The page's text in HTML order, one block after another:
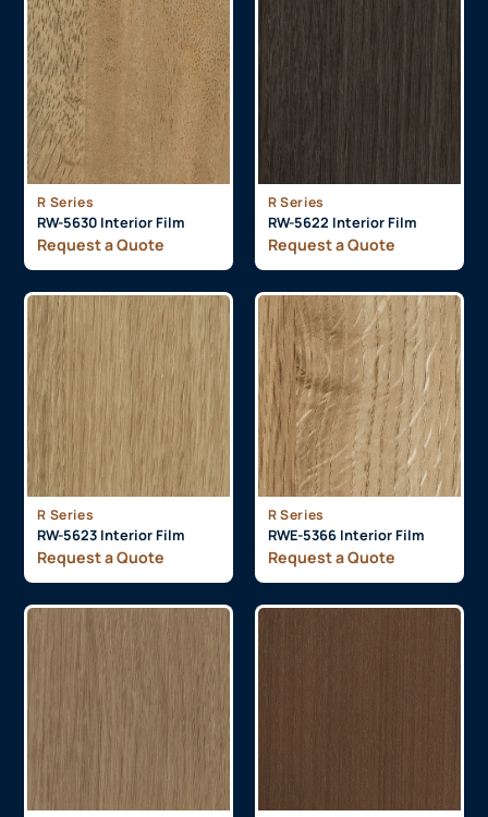
R Series
RW-5630 Interior Film
Request a Quote
R Series
RW-5622 Interior Film
Request a Quote
R Series
RW-5623 Interior Film
Request a Quote
R Series
RWE-5366 Interior Film
Request a Quote